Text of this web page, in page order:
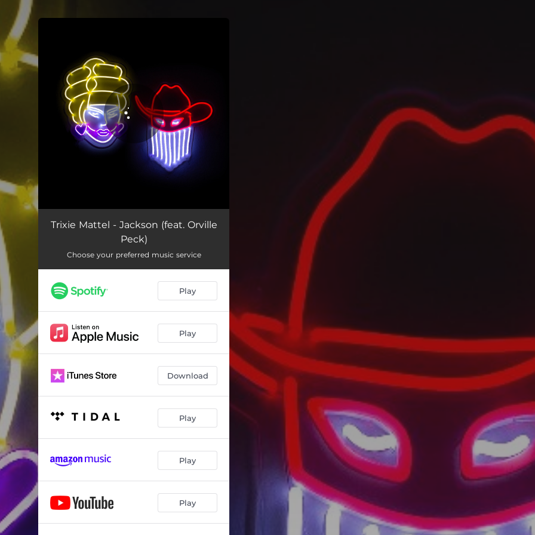
Jackson (feat. Orville Peck) 02:37
Trixie Mattel - Jackson (feat. Orville
Peck)
Choose your preferred music service
Play
Play
Download
Play
Play
Play